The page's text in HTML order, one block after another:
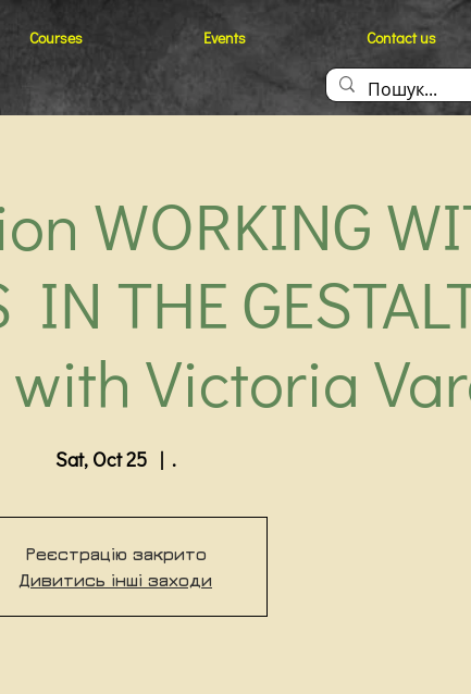
Courses Events Contact us
WORKING
IN THE
with Victoria
Sat, Oct 25
  |
.
Реєстрацію закрито
Дивитись інші заходи